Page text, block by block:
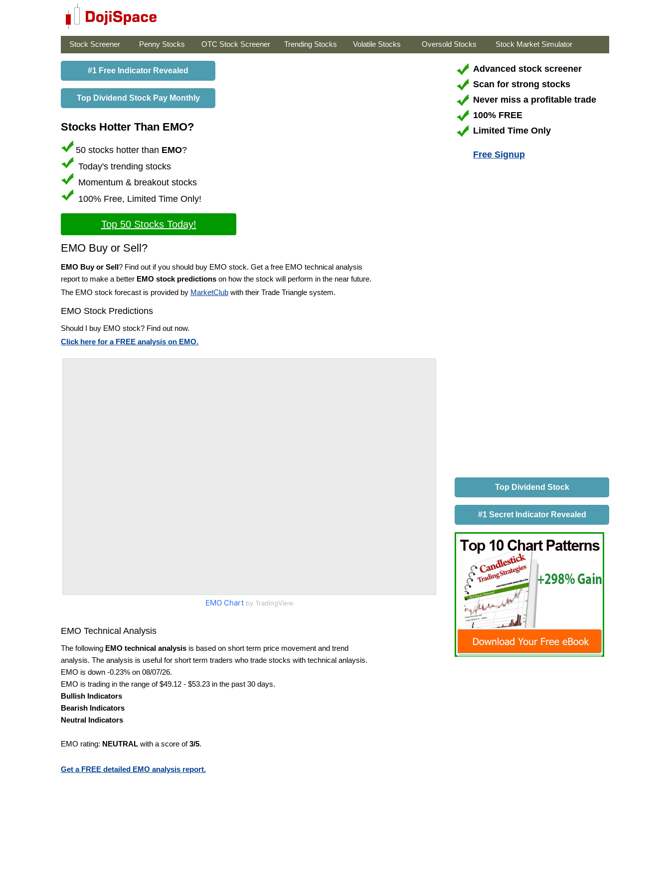
Stock Screener Penny Stocks OTC Stock Screener Trending Stocks Volatile Stocks Oversold Stocks Stock Market Simulator
#1 Free Indicator Revealed
Top Dividend Stock Pay Monthly
Stocks Hotter Than EMO?
50 stocks hotter than EMO?
Today's trending stocks
Momentum & breakout stocks
100% Free, Limited Time Only!
Top 50 Stocks Today!
EMO Buy or Sell?
EMO Buy or Sell? Find out if you should buy EMO stock. Get a free EMO technical analysis
report to make a better EMO stock predictions on how the stock will perform in the near future.
The EMO stock forecast is provided by MarketClub with their Trade Triangle system.
EMO Stock Predictions
Should I buy EMO stock? Find out now.
Click here for a FREE analysis on EMO.
EMO Chartby TradingView
EMO Technical Analysis
The following EMO technical analysis is based on short term price movement and trend
analysis. The analysis is useful for short term traders who trade stocks with technical anlaysis.
EMO is down -0.23% on 08/07/26.
EMO is trading in the range of $49.12 - $53.23 in the past 30 days.
Bullish Indicators
Bearish Indicators
Neutral Indicators
EMO rating: NEUTRAL with a score of3/5.
Get a FREE detailed EMO analysis report.
Advanced stock screener
Scan for strong stocks
Never miss a profitable trade
100% FREE
Limited Time Only
Free Signup
Top Dividend Stock
#1 Secret Indicator Revealed